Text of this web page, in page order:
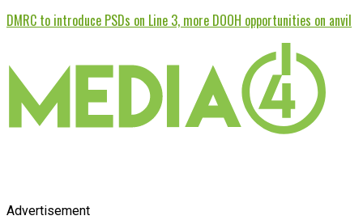
DMRC to introduce PSDs on Line 3, more DOOH opportunities on anvil
Advertisement